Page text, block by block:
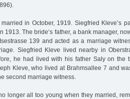
in October, 1919. Siegfried Kleve’s
1913. The bride‘s father, a bank manager,
139 and acted as a marriage
Siegfried Kleve lived nearby in
he had lived with his father Saly on the
Kleve, who lived at Brahmsallee 7 and
second marriage witness.
longer all too young when they married,